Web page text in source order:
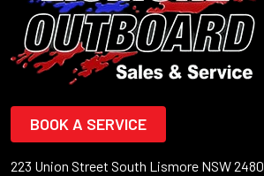
BOOK A SERVICE
223 Union Street South Lismore NSW 2480